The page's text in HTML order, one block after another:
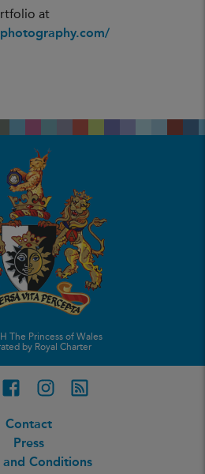
at
The Princess of Wales
by Royal Charter
Contact
Press
and Conditions